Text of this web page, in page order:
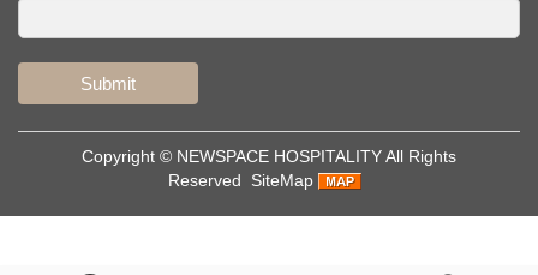
Submit
Copyright © NEWSPACE HOSPITALITYAll Rights
Reserved
SiteMap